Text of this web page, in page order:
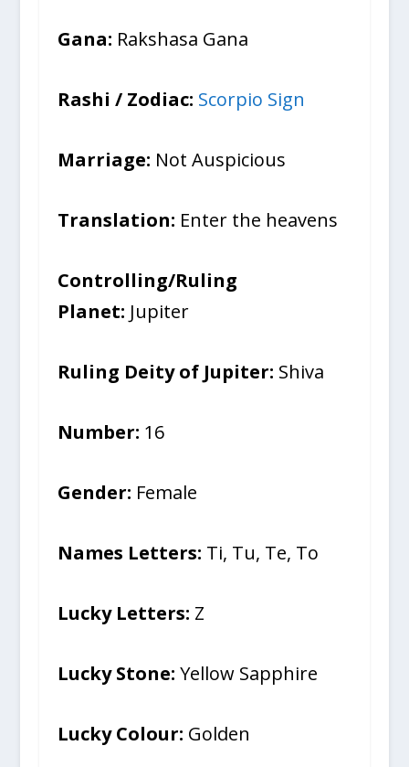
Gana: Rakshasa Gana
Rashi / Zodiac: Scorpio Sign
Marriage: Not Auspicious
Translation: Enter the heavens
Controlling/Ruling
Planet: Jupiter
Ruling Deity of Jupiter: Shiva
Number: 16
Gender: Female
Names Letters: Ti, Tu, Te, To
Lucky Letters: Z
Lucky Stone: Yellow Sapphire
Lucky Colour: Golden